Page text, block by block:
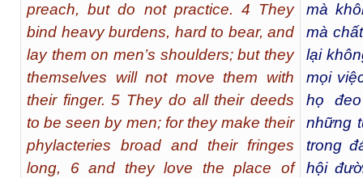
preach, but do not practice. 4 They
bind heavy burdens, hard to bear, and
lay them on men’s shoulders; but they
themselves will not move them with
their finger. 5 They do all their deeds
to be seen by men; for they make their
phylacteries broad and their fringes
long, 6 and they love the place of
mà
mà
lại
mọi
họ
những
trong
hội